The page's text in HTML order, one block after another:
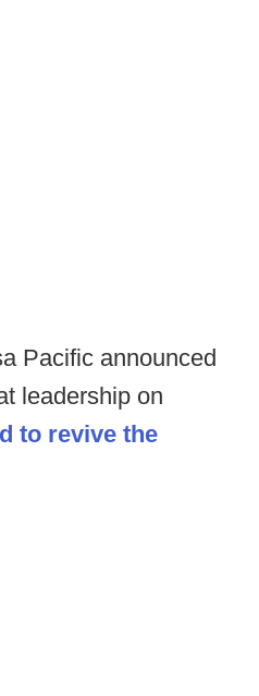
Pacific announced
leadership on
to revive the